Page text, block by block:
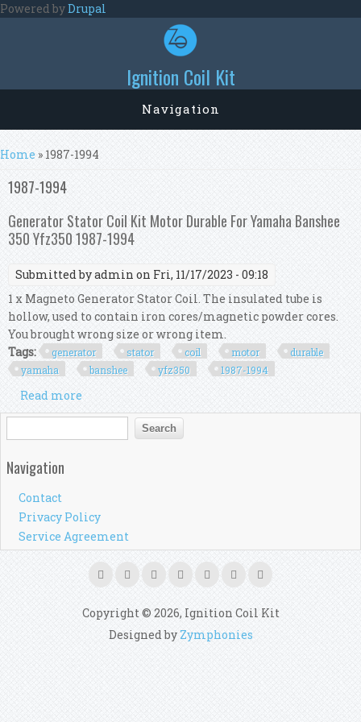
Skip to main content
Powered byDrupal
Ignition Coil Kit
Navigation
You are here
Home » 1987-1994
1987-1994
Generator Stator Coil Kit Motor Durable For Yamaha Banshee
350 Yfz350 1987-1994
Submitted byadmin on Fri, 11/17/2023 - 09:18
1 x Magneto Generator Stator Coil. The insulated tube is
hollow, used to contain iron cores/magnetic powder cores.
You brought wrong size or wrong item.
Tags:
generator stator coil motor
durable
yamaha
banshee yfz350 1987-1994
Read more
For Yamaha Banshee 350 Yfz350 1987-1994
Search form
Search
Navigation
Contact
Privacy Policy
Service Agreement
Copyright © 2026, Ignition Coil Kit
Designed by Zymphonies